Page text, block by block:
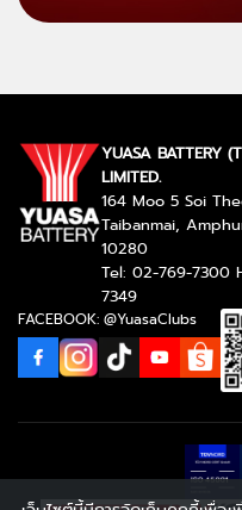
YUASA BATTERY
LIMITED.
164 Moo 5 Soi
Taibanmai,
10280
Tel: 02-769-7300
7349
FACEBOOK: @YuasaClubs